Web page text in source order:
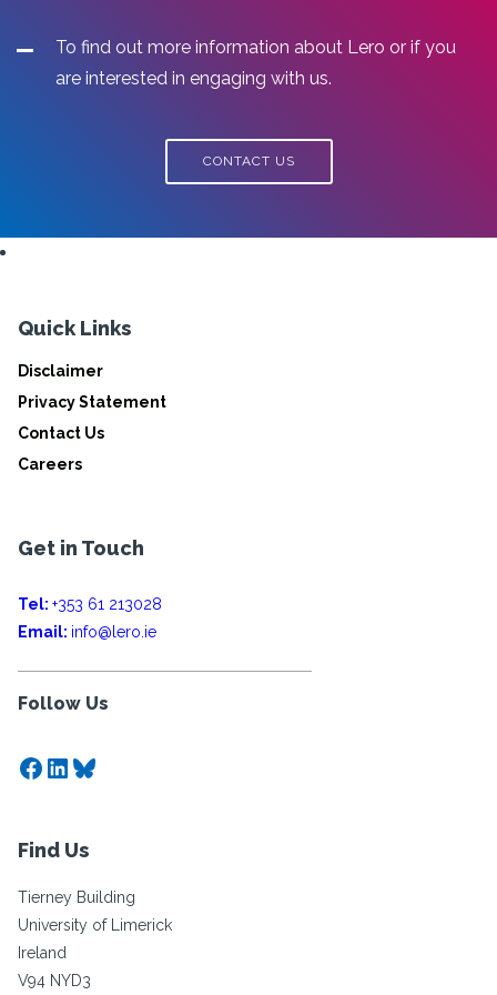
To find out more information about Lero or if you
are interested in engaging with us.
CONTACT US
Quick Links
Disclaimer
Privacy Statement
Contact Us
Careers
Get in Touch
Tel: +353 61 213028
Email: info@lero.ie
Follow Us
Facebook
LinkedIn
Bluesky
Find Us
Tierney Building
University of Limerick
Ireland
V94 NYD3